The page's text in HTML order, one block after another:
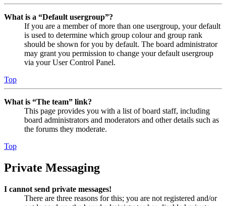
What is a “Default usergroup”?
If you are a member of more than one usergroup, your default
is used to determine which group colour and group rank
should be shown for you by default. The board administrator
may grant you permission to change your default usergroup
via your User Control Panel.
Top
What is “The team” link?
This page provides you with a list of board staff, including
board administrators and moderators and other details such as
the forums they moderate.
Top
Private Messaging
I cannot send private messages!
There are three reasons for this; you are not registered and/or